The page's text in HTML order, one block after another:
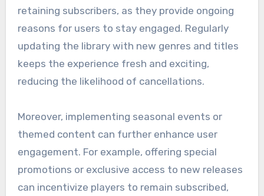
retaining subscribers, as they provide ongoing
reasons for users to stay engaged. Regularly
updating the library with new genres and titles
keeps the experience fresh and exciting,
reducing the likelihood of cancellations.
Moreover, implementing seasonal events or
themed content can further enhance user
engagement. For example, offering special
promotions or exclusive access to new releases
can incentivize players to remain subscribed,